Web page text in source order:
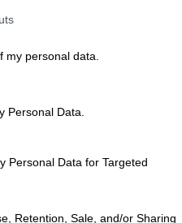
my personal data.
Personal Data.
Personal Data for Targeted
Retention, Sale, and/or Sharing